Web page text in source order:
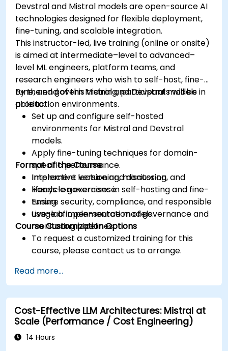
Devstral and Mistral models are open-source AI
technologies designed for flexible deployment,
fine-tuning, and scalable integration.
This instructor-led, live training (online or onsite)
is aimed at intermediate–level to advanced–
level ML engineers, platform teams, and
research engineers who wish to self-host, fine-
tune, and govern Mistral and Devstral models in
production environments.
By the end of this training, participants will be
able to:
Set up and configure self-hosted
environments for Mistral and Devstral
models.
Apply fine-tuning techniques for domain-
specific performance.
Implement versioning, monitoring, and
lifecycle governance.
Ensure security, compliance, and responsible
usage of open-source models.
Format of the Course
Interactive lecture and discussion.
Hands-on exercises in self-hosting and fine-
tuning.
Live-lab implementation of governance and
monitoring pipelines.
Course Customization Options
To request a customized training for this
course, please contact us to arrange.
Read more...
Cost-Effective LLM Architectures: Mistral at
Scale (Performance / Cost Engineering)
14 Hours